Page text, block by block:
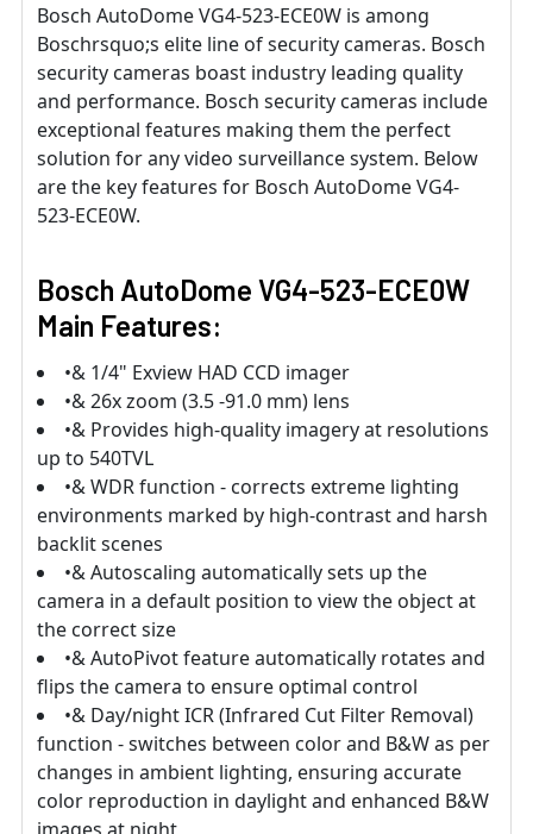
Bosch AutoDome VG4-523-ECE0W is among
Boschrsquo;s elite line of security cameras. Bosch
security cameras boast industry leading quality
and performance. Bosch security cameras include
exceptional features making them the perfect
solution for any video surveillance system. Below
are the key features for Bosch AutoDome VG4-
523-ECE0W.
Bosch AutoDome VG4-523-ECE0W
Main Features:
•& 1/4" Exview HAD CCD imager
•& 26x zoom (3.5 -91.0 mm) lens
•& Provides high-quality imagery at resolutions
up to 540TVL
•& WDR function - corrects extreme lighting
environments marked by high-contrast and harsh
backlit scenes
•& Autoscaling automatically sets up the
camera in a default position to view the object at
the correct size
•& AutoPivot feature automatically rotates and
flips the camera to ensure optimal control
•& Day/night ICR (Infrared Cut Filter Removal)
function - switches between color and B&W as per
changes in ambient lighting, ensuring accurate
color reproduction in daylight and enhanced B&W